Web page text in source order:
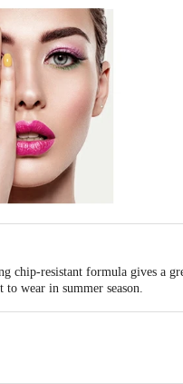
chip-resistant formula gives a
wear in summer season.